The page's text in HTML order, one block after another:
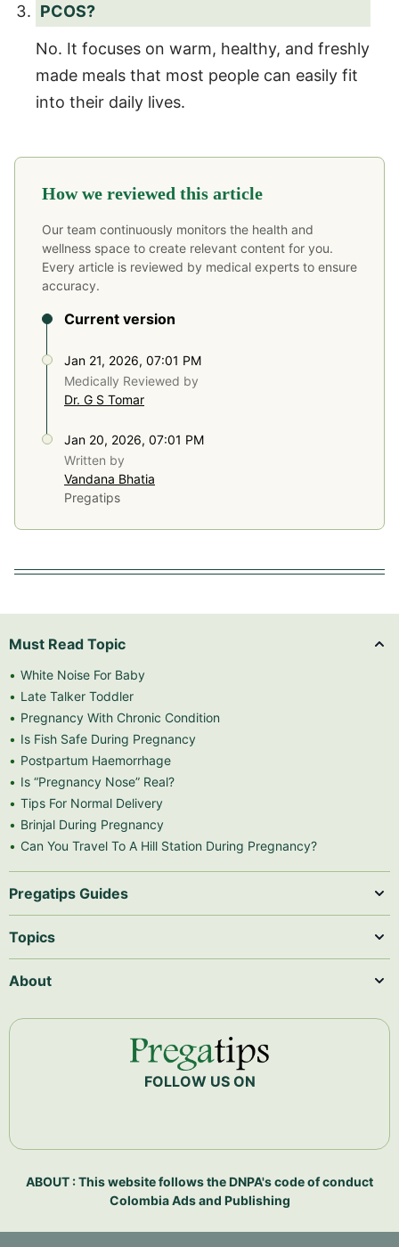
PCOS?
No. It focuses on warm, healthy, and freshly
made meals that most people can easily fit
into their daily lives.
How we reviewed this article
Our team continuously monitors the health and
wellness space to create relevant content for you.
Every article is reviewed by medical experts to ensure
accuracy.
Current version
Jan 21, 2026, 07:01 PM
Medically Reviewed by
Dr. G S Tomar
Jan 20, 2026, 07:01 PM
Written by
Vandana Bhatia
Pregatips
Must Read Topic
White Noise For Baby
Late Talker Toddler
Pregnancy With Chronic Condition
Is Fish Safe During Pregnancy
Postpartum Haemorrhage
Is “Pregnancy Nose” Real?
Tips For Normal Delivery
Brinjal During Pregnancy
Can You Travel To A Hill Station During Pregnancy?
Pregatips Guides
Topics
About
FOLLOW US ON
ABOUT : This website follows the DNPA's code of conduct
Colombia Ads and Publishing